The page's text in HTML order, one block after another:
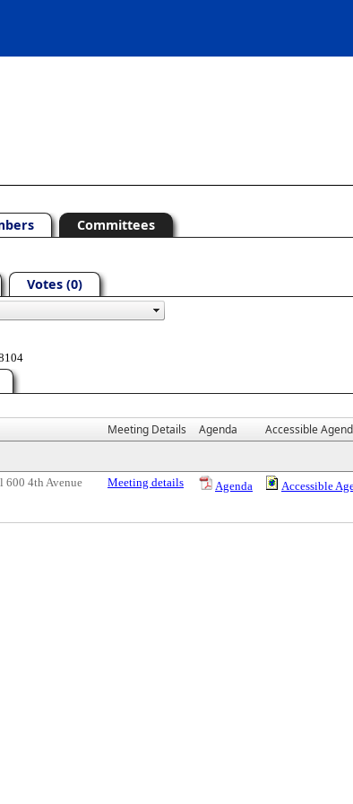
Committees
Votes (0)
Meeting Details Agenda Accessible
600 4th Avenue
Meeting details Agenda Accessible